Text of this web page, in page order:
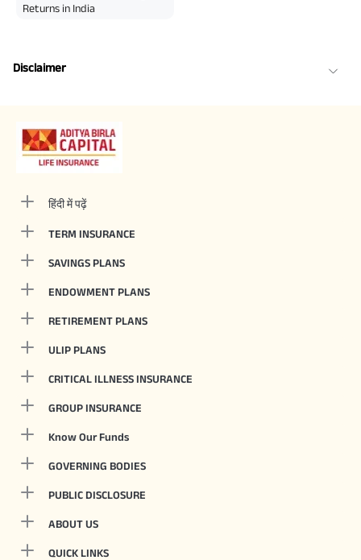
Returns in India
Disclaimer
हिंदी में पढ़ें
TERM INSURANCE
SAVINGS PLANS
ENDOWMENT PLANS
RETIREMENT PLANS
ULIP PLANS
CRITICAL ILLNESS INSURANCE
GROUP INSURANCE
Know Our Funds
GOVERNING BODIES
PUBLIC DISCLOSURE
ABOUT US
QUICK LINKS